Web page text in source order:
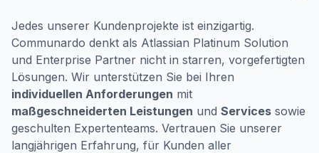
Jedes unserer Kundenprojekte ist einzigartig.
Communardo denkt als Atlassian Platinum Solution
und Enterprise Partner nicht in starren, vorgefertigten
Lösungen. Wir unterstützen Sie bei Ihren
individuellen Anforderungen mit
maßgeschneiderten Leistungen und Services sowie
geschulten Expertenteams. Vertrauen Sie unserer
langjährigen Erfahrung, für Kunden aller